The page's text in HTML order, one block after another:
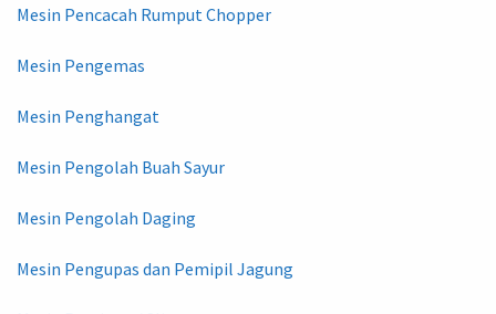
Mesin Pencacah Rumput Chopper
Mesin Pengemas
Mesin Penghangat
Mesin Pengolah Buah Sayur
Mesin Pengolah Daging
Mesin Pengupas dan Pemipil Jagung